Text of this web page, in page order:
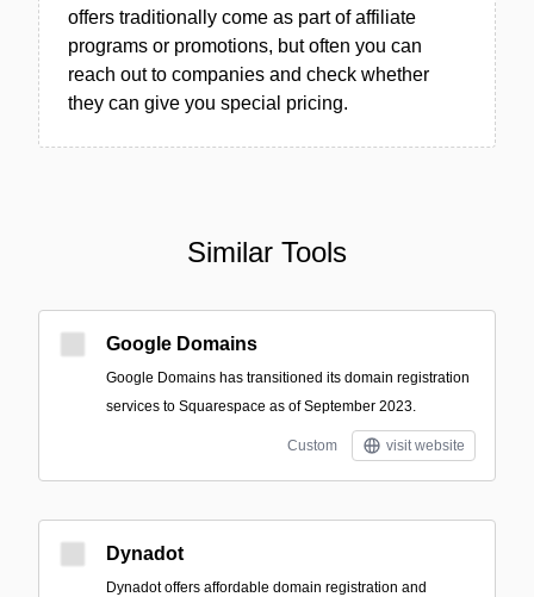
offers traditionally come as part of affiliate
programs or promotions, but often you can
reach out to companies and check whether
they can give you special pricing.
Similar Tools
Google Domains
Google Domains has transitioned its domain registration
services to Squarespace as of September 2023.
Custom visit website
Dynadot
Dynadot offers affordable domain registration and